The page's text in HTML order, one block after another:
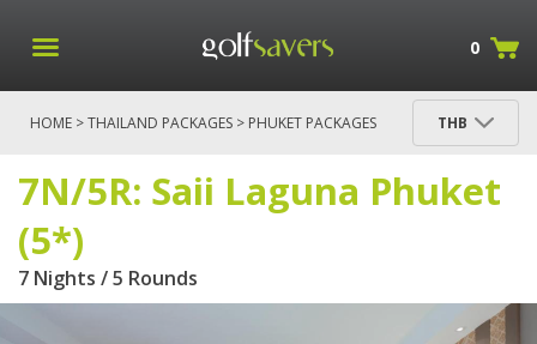
0
HOME >THAILAND PACKAGES > PHUKET PACKAGES
THB
7N/5R: Saii Laguna Phuket
(5*)
7 Nights / 5 Rounds